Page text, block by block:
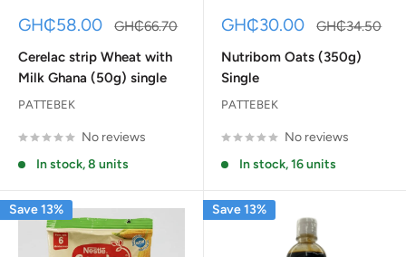
Sale
GH₵58.00
Regular
GH₵66.70
Cerelac strip Wheat with
Milk Ghana (50g) single
PATTEBEK
No reviews
In stock, 8 units
Sale
GH₵30.00
Regular
GH₵34.50
Nutribom Oats (350g)
Single
PATTEBEK
No reviews
In stock, 16 units
Save 13% Save 13%